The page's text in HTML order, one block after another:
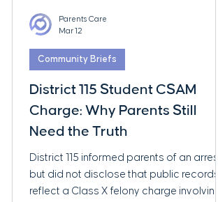
District 115 Student CSAM
Charge: Why Parents Still
Need the Truth
District 115 informed parents of an arrest
but did not disclose that public records
reflect a Class X felony charge involving
Community Briefs
Parents Care
Mar 12